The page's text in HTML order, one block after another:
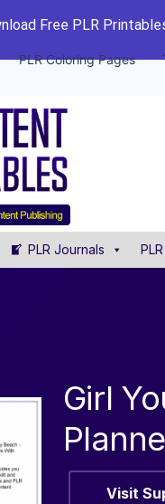
Free PLR
PLR Coloring Pages
PLR Journals
Girl
Visit